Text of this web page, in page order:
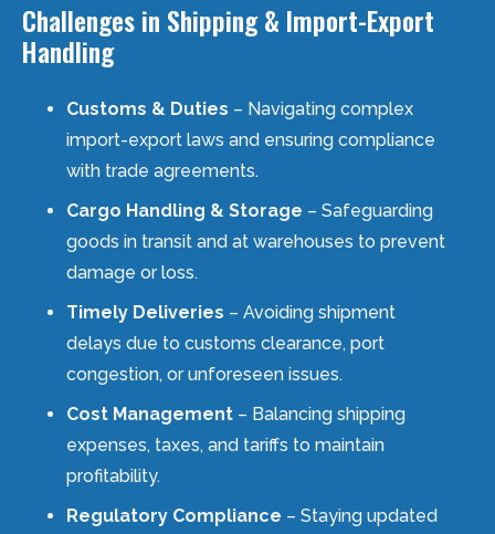
Challenges in Shipping & Import-Export
Handling
Customs & Duties – Navigating complex
import-export laws and ensuring compliance
with trade agreements.
Cargo Handling & Storage – Safeguarding
goods in transit and at warehouses to prevent
damage or loss.
Timely Deliveries – Avoiding shipment
delays due to customs clearance, port
congestion, or unforeseen issues.
Cost Management – Balancing shipping
expenses, taxes, and tariffs to maintain
profitability.
Regulatory Compliance – Staying updated